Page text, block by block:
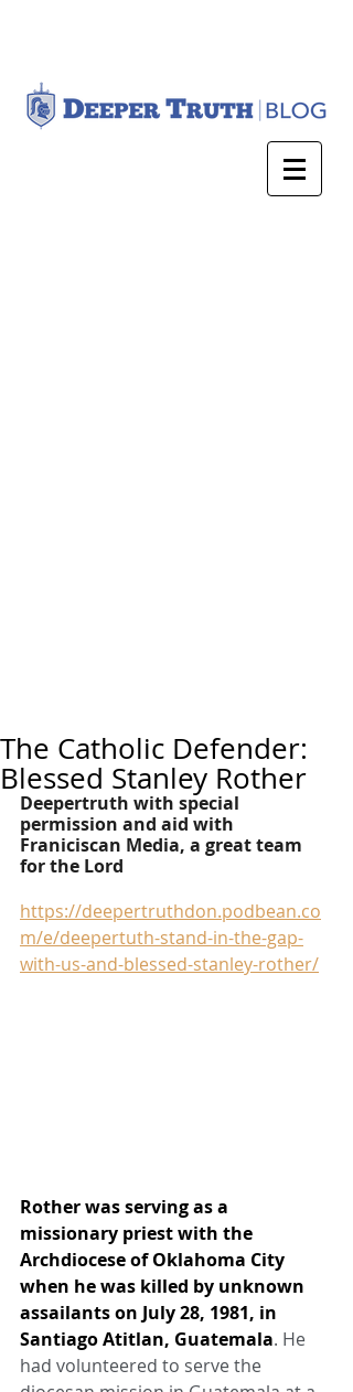
The Catholic Defender:
Blessed Stanley Rother
Deepertruth with special
permission and aid with
Franiciscan Media, a great team
for the Lord
https://deepertruthdon.podbean.co
m/e/deepertuth-stand-in-the-gap-
with-us-and-blessed-stanley-rother/
Rother was serving as a
missionary priest with the
Archdiocese of Oklahoma City
when he was killed by unknown
assailants on July 28, 1981, in
Santiago Atitlan, Guatemala. He
had volunteered to serve the